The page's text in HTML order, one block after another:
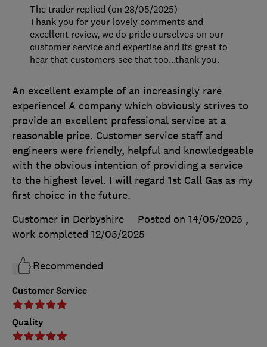
Customer Service
Quality
An excellent example of an increasingly rare
experience! A company which obviously strives to
provide an excellent professional service at a
reasonable price. Customer service staff and
engineers were friendly, helpful and knowledgeable
with the obvious intention of providing a service
to the highest level. I will regard 1st Call Gas as my
first choice in the future.
Customer in Derbyshire
Posted on 14/05/2025 ,
work completed 12/05/2025
Recommended
The trader replied (on 28/05/2025)
Thank you for your lovely comments and
excellent review, we do pride ourselves on our
customer service and expertise and its great to
hear that customers see that too...thank you.